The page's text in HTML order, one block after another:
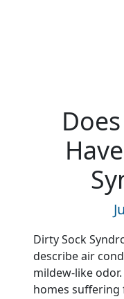
Dirty Sock
describe air
mildew-like
homes suffering